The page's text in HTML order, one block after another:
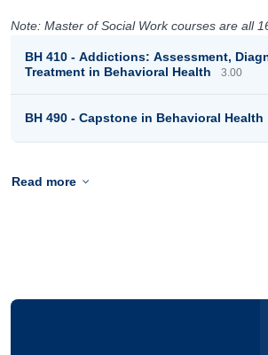
Note: Master of Social Work courses are all
BH 410 - Addictions: Assessment,
Treatment in Behavioral Health
3.00
BH 490 - Capstone in Behavioral Health
Read more